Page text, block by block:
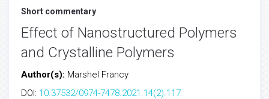
Short commentary
Effect of Nanostructured Polymers
and Crystalline Polymers
Author(s): Marshel Francy
DOI: 10.37532/0974-7478.2021.14(2).117